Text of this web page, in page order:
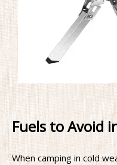
Fuels to Avoid
When camping in cold